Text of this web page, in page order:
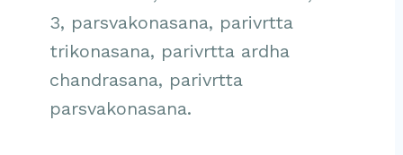
3, parsvakonasana, parivrtta
trikonasana, parivrtta ardha
chandrasana, parivrtta
parsvakonasana.